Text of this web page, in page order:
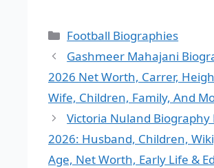
Categories
Football Biographies
Gashmeer Mahajani
2026 Net Worth, Carrer,
Wife, Children, Family, And
Victoria Nuland Biography
2026: Husband, Children,
Age, Net Worth, Early Life &